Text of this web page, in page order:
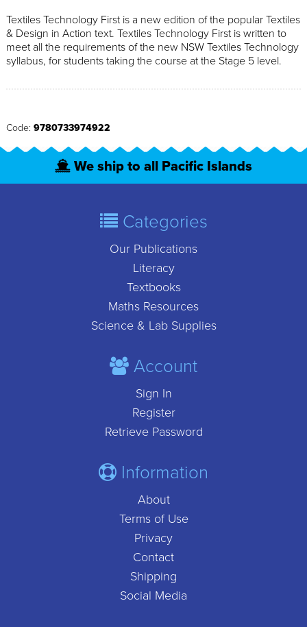
Textiles Technology First is a new edition of the popular Textiles
& Design in Action text. Textiles Technology First is written to
meet all the requirements of the new NSW Textiles Technology
syllabus, for students taking the course at the Stage 5 level.
Code: 9780733974922
We ship to all Pacific Islands
Categories
Our Publications
Literacy
Textbooks
Maths Resources
Science & Lab Supplies
Account
Sign In
Register
Retrieve Password
Information
About
Terms of Use
Privacy
Contact
Shipping
Social Media